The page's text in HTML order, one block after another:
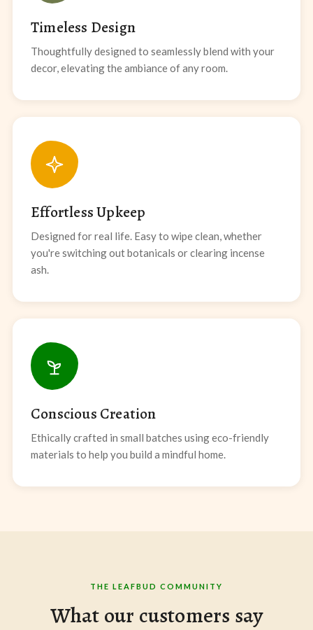
Timeless Design
Thoughtfully designed to seamlessly blend with your
decor, elevating the ambiance of any room.
Effortless Upkeep
Designed for real life. Easy to wipe clean, whether
you're switching out botanicals or clearing incense
ash.
Conscious Creation
Ethically crafted in small batches using eco-friendly
materials to help you build a mindful home.
THE LEAFBUD COMMUNITY
What our customers say